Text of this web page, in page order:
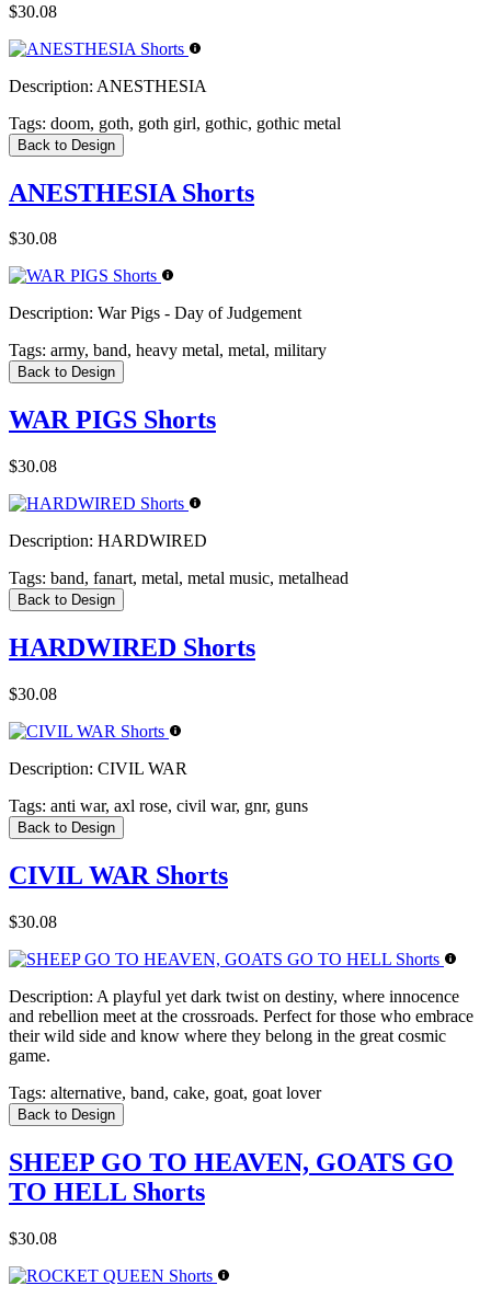
$30.08
Description: ANESTHESIA
Tags: doom, goth, goth girl, gothic, gothic metal
Back to Design
ANESTHESIA Shorts
$30.08
Description: War Pigs - Day of Judgement
Tags: army, band, heavy metal, metal, military
Back to Design
WAR PIGS Shorts
$30.08
Description: HARDWIRED
Tags: band, fanart, metal, metal music, metalhead
Back to Design
HARDWIRED Shorts
$30.08
Description: CIVIL WAR
Tags: anti war, axl rose, civil war, gnr, guns
Back to Design
CIVIL WAR Shorts
$30.08
Description: A playful yet dark twist on destiny, where innocence
and rebellion meet at the crossroads. Perfect for those who embrace
their wild side and know where they belong in the great cosmic
game.
Tags: alternative, band, cake, goat, goat lover
Back to Design
SHEEP GO TO HEAVEN, GOATS GO
TO HELL Shorts
$30.08